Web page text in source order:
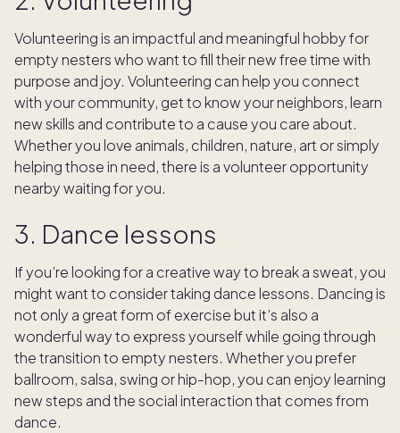
Volunteering is an impactful and meaningful hobby for
empty nesters who want to fill their new free time with
purpose and joy. Volunteering can help you connect
with your community, get to know your neighbors, learn
new skills and contribute to a cause you care about.
Whether you love animals, children, nature, art or simply
helping those in need, there is a volunteer opportunity
nearby waiting for you.
3. Dance lessons
If you’re looking for a creative way to break a sweat, you
might want to consider taking dance lessons. Dancing is
not only a great form of exercise but it’s also a
wonderful way to express yourself while going through
the transition to empty nesters. Whether you prefer
ballroom, salsa, swing or hip-hop, you can enjoy learning
new steps and the social interaction that comes from
dance.